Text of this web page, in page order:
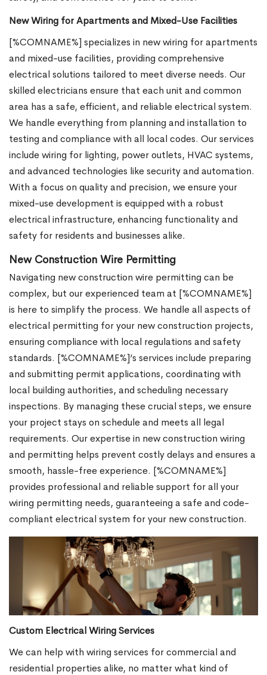
New Wiring for Apartments and Mixed-Use Facilities
[%COMNAME%] specializes in new wiring for apartments
and mixed-use facilities, providing comprehensive
electrical solutions tailored to meet diverse needs. Our
skilled electricians ensure that each unit and common
area has a safe, efficient, and reliable electrical system.
We handle everything from planning and installation to
testing and compliance with all local codes. Our services
include wiring for lighting, power outlets, HVAC systems,
and advanced technologies like security and automation.
With a focus on quality and precision, we ensure your
mixed-use development is equipped with a robust
electrical infrastructure, enhancing functionality and
safety for residents and businesses alike.
New Construction Wire Permitting
Navigating new construction wire permitting can be
complex, but our experienced team at [%COMNAME%]
is here to simplify the process. We handle all aspects of
electrical permitting for your new construction projects,
ensuring compliance with local regulations and safety
standards. [%COMNAME%]’s services include preparing
and submitting permit applications, coordinating with
local building authorities, and scheduling necessary
inspections. By managing these crucial steps, we ensure
your project stays on schedule and meets all legal
requirements. Our expertise in new construction wiring
and permitting helps prevent costly delays and ensures a
smooth, hassle-free experience. [%COMNAME%]
provides professional and reliable support for all your
wiring permitting needs, guaranteeing a safe and code-
compliant electrical system for your new construction.
Custom Electrical Wiring Services
We can help with wiring services for commercial and
residential properties alike, no matter what kind of